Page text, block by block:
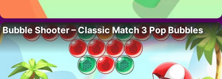
Bubble Shooter – Classic Match 3 Pop Bubbles